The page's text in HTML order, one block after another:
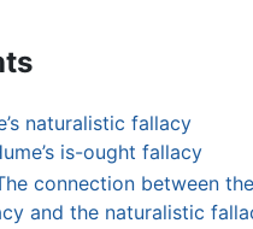
naturalistic fallacy
is-ought fallacy
connection between
and the naturalistic